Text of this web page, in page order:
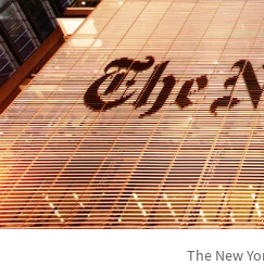
The New